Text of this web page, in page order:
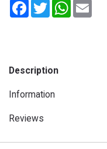
FacebookTwitterWhatsApp
Description
Information
Reviews